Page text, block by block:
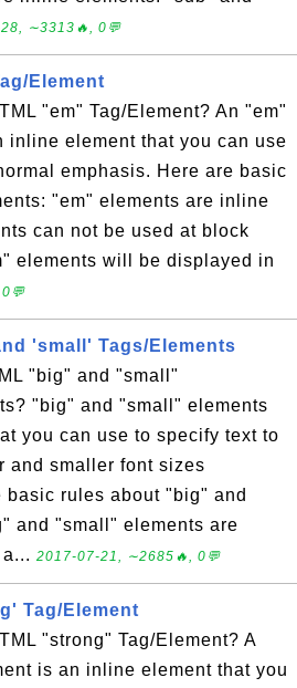
∼3313🔥, 0💬
Element
"em" Tag/Element? An "em"
inline element that you can use
emphasis. Here are basic
"em" elements are inline
can not be used at block
elements will be displayed in
'small' Tags/Elements
"big" and "small"
"big" and "small" elements
you can use to specify text to
and smaller font sizes
basic rules about "big" and
and "small" elements are
2017-07-21, ∼2685🔥, 0💬
Tag/Element
"strong" Tag/Element? A
is an inline element that you